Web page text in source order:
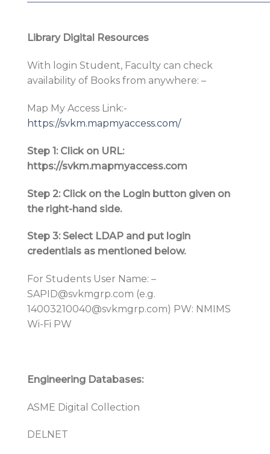
Library Digital Resources
With login Student, Faculty can check
availability of Books from anywhere: –
Map My Access Link:-
https://svkm.mapmyaccess.com/
Step 1: Click on URL:
https://svkm.mapmyaccess.com
Step 2: Click on the Login button given on
the right-hand side.
Step 3: Select LDAP and put login
credentials as mentioned below.
For Students User Name: –
SAPID@svkmgrp.com (e.g.
14003210040@svkmgrp.com) PW: NMIMS
Wi-Fi PW
Engineering Databases:
ASME Digital Collection
DELNET